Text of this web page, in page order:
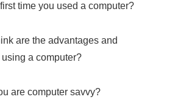
time you used a computer?
are the advantages and
a computer?
are computer savvy?